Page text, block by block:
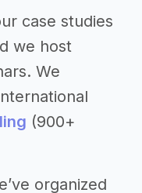
case studies
we host
We
(900+
organized